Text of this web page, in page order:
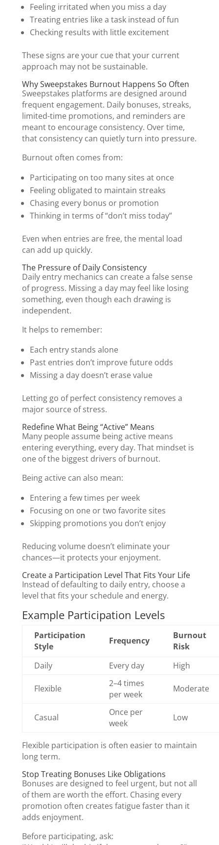
Feeling irritated when you miss a day
Treating entries like a task instead of fun
Checking results with little excitement
These signs are your cue that your current
approach may not be sustainable.
Why Sweepstakes Burnout Happens So Often
Sweepstakes platforms are designed around
frequent engagement. Daily bonuses, streaks,
limited-time promotions, and reminders are
meant to encourage consistency. Over time,
that consistency can quietly turn into pressure.
Burnout often comes from:
Participating on too many sites at once
Feeling obligated to maintain streaks
Chasing every bonus or promotion
Thinking in terms of “don’t miss today”
Even when entries are free, the mental load
can add up quickly.
The Pressure of Daily Consistency
Daily entry mechanics can create a false sense
of progress. Missing a day may feel like losing
something, even though each drawing is
independent.
It helps to remember:
Each entry stands alone
Past entries don’t improve future odds
Missing a day doesn’t erase value
Letting go of perfect consistency removes a
major source of stress.
Redefine What Being “Active” Means
Many people assume being active means
entering everything, every day. That mindset is
one of the biggest drivers of burnout.
Being active can also mean:
Entering a few times per week
Focusing on one or two favorite sites
Skipping promotions you don’t enjoy
Reducing volume doesn’t eliminate your
chances—it protects your enjoyment.
Create a Participation Level That Fits Your Life
Instead of defaulting to daily entry, choose a
level that fits your schedule and energy.
Example Participation Levels
Participation
Style
Frequency
Burnout
Risk
Daily
Every day High
Flexible
2–4 times
per week
Moderate
Casual
Once per
week
Low
Flexible participation is often easier to maintain
long term.
Stop Treating Bonuses Like Obligations
Bonuses are designed to feel urgent, but not all
of them are worth the effort. Chasing every
promotion often creates fatigue faster than it
adds enjoyment.
Before participating, ask: